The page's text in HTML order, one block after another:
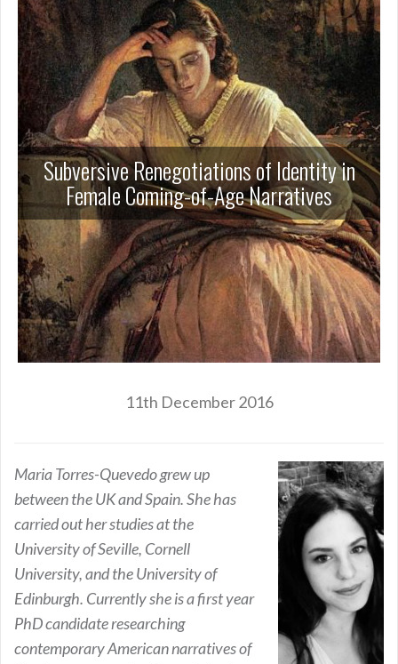
Subversive Renegotiations of Identity in
Female Coming-of-Age Narratives
11th December 2016
Maria Torres-Quevedo grew up
between the UK and Spain. She has
carried out her studies at the
University of Seville, Cornell
University, and the University of
Edinburgh. Currently she is a first year
PhD candidate researching
contemporary American narratives of